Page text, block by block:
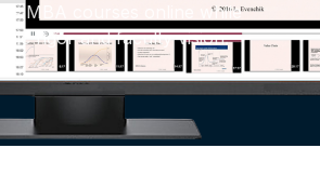
MBA courses online while
rigor and faculty vision.